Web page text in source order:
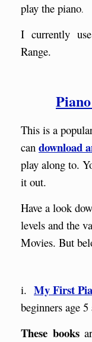
play the piano.
I currently
Range.
This is a
can download
play along to.
it out.
Have a look
levels and the
Movies. But
i. My First
beginners age 5
These books